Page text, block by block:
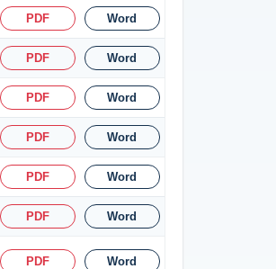
PDF Word
PDF Word
PDF Word
PDF Word
PDF Word
PDF Word
PDF Word